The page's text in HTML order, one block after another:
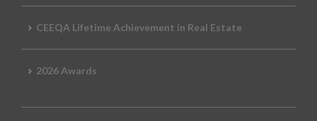
CEEQA Lifetime Achievement in Real Estate
2026 Awards